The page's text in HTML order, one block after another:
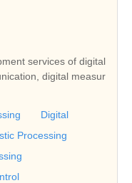
services of digital
digital measur
Digital
Processing